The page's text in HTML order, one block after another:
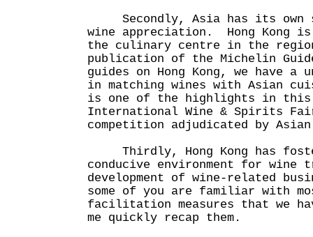
Secondly, Asia has its own
wine appreciation. Hong Kong
the culinary centre in the
publication of the Michelin
guides on Hong Kong, we have
in matching wines with Asian
is one of the highlights in this
International Wine & Spirits
competition adjudicated by
Thirdly, Hong Kong has
conducive environment for wine
development of wine-related
some of you are familiar with
facilitation measures that we
me quickly recap them.